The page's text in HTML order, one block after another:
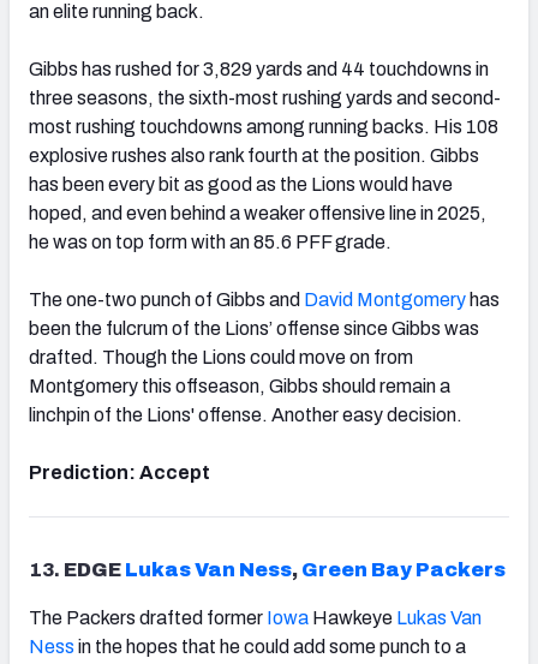
an elite running back.
Gibbs has rushed for 3,829 yards and 44 touchdowns in
three seasons, the sixth-most rushing yards and second-
most rushing touchdowns among running backs. His 108
explosive rushes also rank fourth at the position. Gibbs
has been every bit as good as the Lions would have
hoped, and even behind a weaker offensive line in 2025,
he was on top form with an 85.6 PFF grade.
The one-two punch of Gibbs and David Montgomery has
been the fulcrum of the Lions’ offense since Gibbs was
drafted. Though the Lions could move on from
Montgomery this offseason, Gibbs should remain a
linchpin of the Lions' offense. Another easy decision.
Prediction: Accept
13. EDGE Lukas Van Ness, Green Bay Packers
The Packers drafted former Iowa Hawkeye Lukas Van
Ness in the hopes that he could add some punch to a